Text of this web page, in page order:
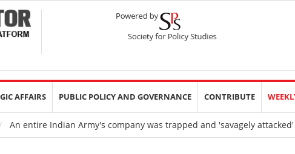
AFFAIRS PUBLIC POLICY AND GOVERNANCE CONTRIBUTE
An entire Indian Army's company was trapped and 'savagely attacked'